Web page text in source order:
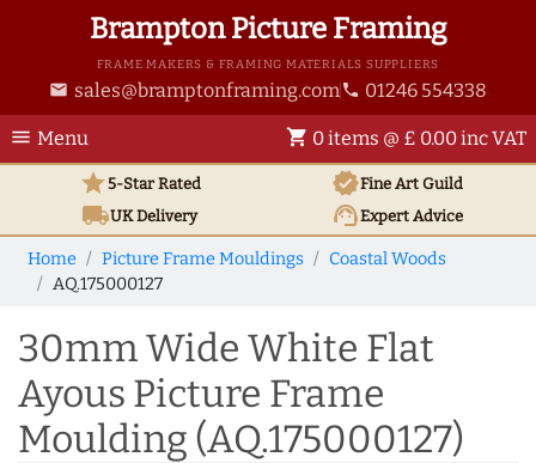
Brampton Picture Framing
FRAME MAKERS & FRAMING MATERIALS SUPPLIERS
email sales@bramptonframing.com phone 01246 554338
menu Menu shopping_cart 0 items @ £ 0.00 inc VAT
star5-Star Rated verifiedFine Art Guild
local_shippingUKDelivery support_agentExpert Advice
Home Picture Frame Mouldings
Coastal Woods
AQ.175000127
30mm Wide White Flat
Ayous Picture Frame
Moulding (AQ.175000127)